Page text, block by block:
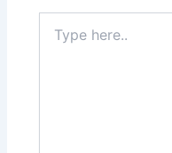
here..